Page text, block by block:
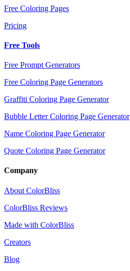
Free Coloring Pages
Pricing
Free Tools
Free Prompt Generators
Free Coloring Page Generators
Graffiti Coloring Page Generator
Bubble Letter Coloring Page Generator
Name Coloring Page Generator
Quote Coloring Page Generator
Company
About ColorBliss
ColorBliss Reviews
Made with ColorBliss
Creators
Blog